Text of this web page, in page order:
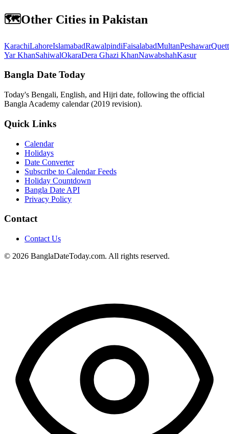
🗺️Other Cities in Pakistan
KarachiLahoreIslamabadRawalpindiFaisalabadMultanPeshawar
Yar KhanSahiwalOkaraDera Ghazi KhanNawabshahKasur
Bangla Date Today
Today's Bengali, English, and Hijri date, following the official
Bangla Academy calendar (2019 revision).
Quick Links
Calendar
Holidays
Date Converter
Subscribe to Calendar Feeds
Holiday Countdown
Bangla Date API
Privacy Policy
Contact
Contact Us
© 2026 BanglaDateToday.com. All rights reserved.